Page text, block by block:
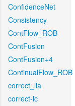
ConfidenceNet
Consistency
ContFlow_ROB
ContFusion
ContFusion+4
ContinualFlow_ROB
correct_lla
correct-lc